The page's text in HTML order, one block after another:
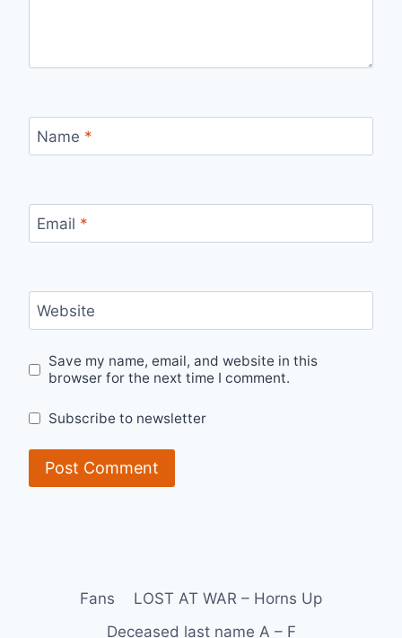
Name *
Email *
Website
Save my name, email, and website in this
browser for the next time I comment.
Subscribe to newsletter
Fans
LOST AT WAR – Horns Up
Deceased last name A – F